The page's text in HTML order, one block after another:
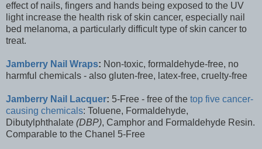
effect of nails, fingers and hands being exposed to the UV
light increase the health risk of skin cancer, especially nail
bed melanoma, a particularly difficult type of skin cancer to
treat.
Jamberry Nail Wraps: Non-toxic, formaldehyde-free, no
harmful chemicals - also gluten-free, latex-free, cruelty-free
Jamberry Nail Lacquer: 5-Free - free of the top five cancer-
causing chemicals: Toluene, Formaldehyde,
Dibutylphthalate (DBP), Camphor and Formaldehyde Resin.
Comparable to the Chanel 5-Free